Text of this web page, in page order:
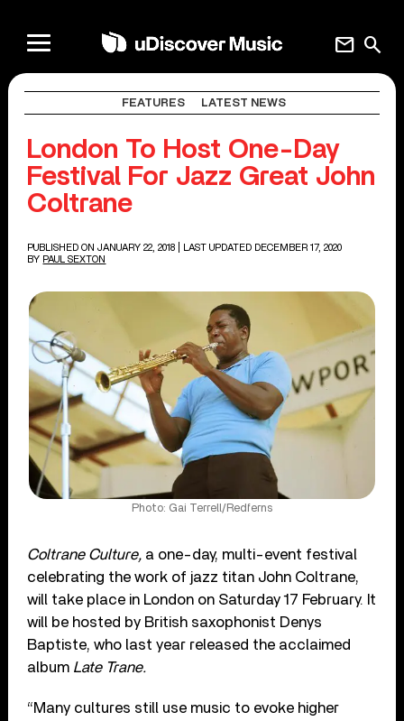
search
mail
FEATURES LATEST NEWS
London To Host One-Day
Festival For Jazz Great John
Coltrane
PUBLISHED ON JANUARY 22, 2018
| LAST UPDATED DECEMBER 17, 2020
BY PAUL SEXTON
Photo: Gai Terrell/Redferns
Coltrane Culture, a one-day, multi-event festival
celebrating the work of jazz titan John Coltrane,
will take place in London on Saturday 17 February. It
will be hosted by British saxophonist Denys
Baptiste, who last year released the acclaimed
album Late Trane.
“Many cultures still use music to evoke higher